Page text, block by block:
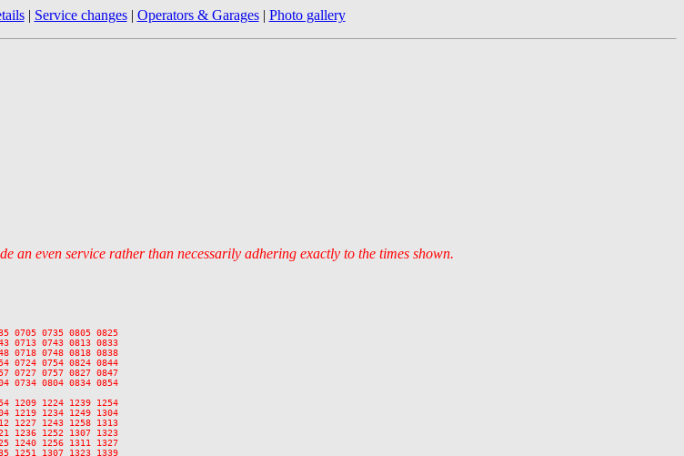
| Service changes| Operators & Garages| Photo gallery
an even service rather than necessarily adhering exactly to the times shown.
0735 0805 0825
0713 0743 0813 0833
0748 0818 0838
0724 0754 0824 0844
0757 0827 0847
0804 0834 0854
1209 1224 1239 1254
1219 1234 1249 1304
1227 1243 1258 1313
1236 1252 1307 1323
1240 1256 1311 1327
1251 1307 1323 1339